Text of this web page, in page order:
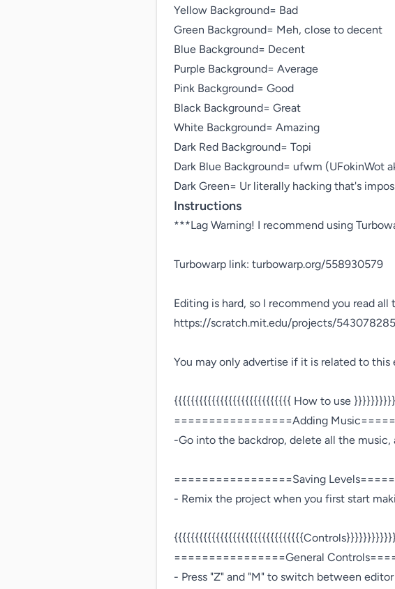
Yellow Background= Bad
Green Background= Meh, close to decent
Blue Background= Decent
Purple Background= Average
Pink Background= Good
Black Background= Great
White Background= Amazing
Dark Red Background= Topi
Dark Blue Background= ufwm (UFokinWot
Dark Green= Ur literally hacking that's
Instructions
***Lag Warning! I recommend using
Turbowarp link: turbowarp.org/558930579
Editing is hard, so I recommend you read
https://scratch.mit.edu/projects/
You may only advertise if it is related to this
{{{{{{{{{{{{{{{{{{{{{{{{{{{{ How to use
=================Adding
-Go into the backdrop, delete all the music,
=================Saving
- Remix the project when you first start
================General
- Press "Z" and "M" to switch between